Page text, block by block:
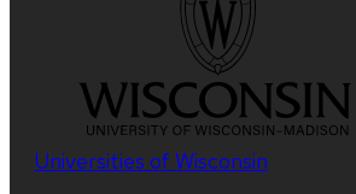
Universities of Wisconsin